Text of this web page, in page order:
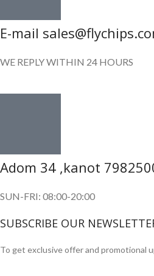
E-mail
WE REPLY WITHIN 24 HOURS
Adom 34 ,kanot
SUN-FRI: 08:00-20:00
SUBSCRIBE OUR
To get exclusive offer and promotional